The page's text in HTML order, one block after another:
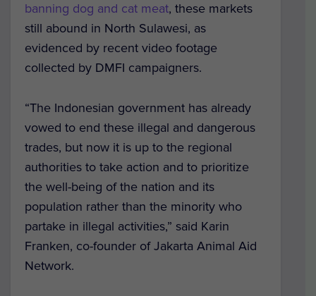
banning dog and cat meat, these markets
still abound in North Sulawesi, as
evidenced by recent video footage
collected by DMFI campaigners.
“The Indonesian government has already
vowed to end these illegal and dangerous
trades, but now it is up to the regional
authorities to take action and to prioritize
the well-being of the nation and its
population rather than the minority who
partake in illegal activities,” said Karin
Franken, co-founder of Jakarta Animal Aid
Network.